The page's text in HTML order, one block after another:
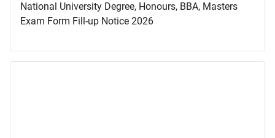
National University Degree, Honours, BBA, Masters
Exam Form Fill-up Notice 2026